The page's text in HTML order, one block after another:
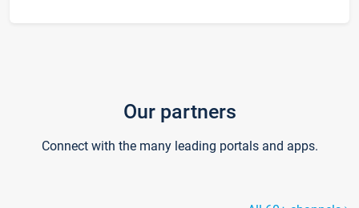
Our partners
Connect with the many leading portals and apps.